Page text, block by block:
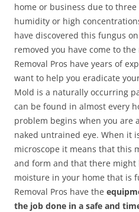
home or business due to
humidity or high
have discovered this fungus
removed you have come to
Removal Pros have years of
want to help you eradicate
Mold is a naturally occurring
can be found in almost every
problem begins when you are
naked untrained eye. When it
microscope it means that this
and form and that there might
moisture in your home that is
Removal Pros have the
the job done in a safe and